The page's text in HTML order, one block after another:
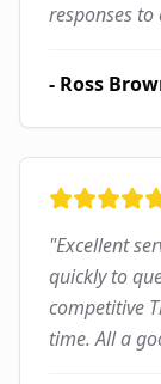
responses to
- Ross
"Excellent
quickly to
competitive
time. All a